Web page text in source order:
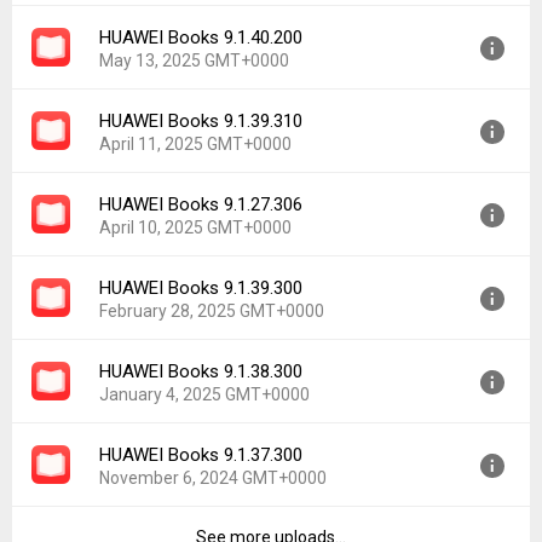
Downloads:
64
Version:
9.1.40.300
Uploaded:
June 30, 2025 at 5:18PM GMT+0000
Downloads:
99
HUAWEI Books 9.1.40.200
May 13, 2025 GMT+0000
Version:
9.1.40.200
Uploaded:
May 13, 2025 at 7:13AM GMT+0000
Downloads:
182
HUAWEI Books 9.1.39.310
April 11, 2025 GMT+0000
Version:
9.1.39.310
Uploaded:
April 11, 2025 at 2:09PM GMT+0000
Downloads:
140
HUAWEI Books 9.1.27.306
April 10, 2025 GMT+0000
Version:
9.1.27.306
Uploaded:
April 10, 2025 at 3:28AM GMT+0000
Downloads:
20
HUAWEI Books 9.1.39.300
February 28, 2025 GMT+0000
Version:
9.1.39.300
Uploaded:
February 28, 2025 at 3:21PM GMT+0000
Downloads:
202
HUAWEI Books 9.1.38.300
January 4, 2025 GMT+0000
Version:
9.1.38.300
Uploaded:
January 4, 2025 at 7:46PM GMT+0000
HUAWEI Books 9.1.37.300
November 6, 2024 GMT+0000
See more uploads...